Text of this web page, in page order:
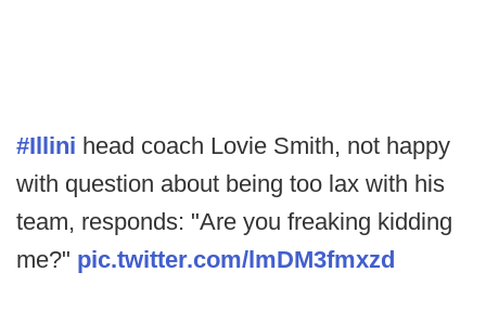
#Illini head coach Lovie Smith, not happy
with question about being too lax with his
team, responds: "Are you freaking kidding
me?" pic.twitter.com/lmDM3fmxzd